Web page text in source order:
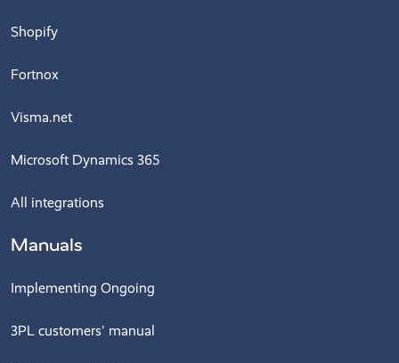
Shopify
Fortnox
Visma.net
Microsoft Dynamics 365
All integrations
Manuals
Implementing Ongoing
3PL customers' manual